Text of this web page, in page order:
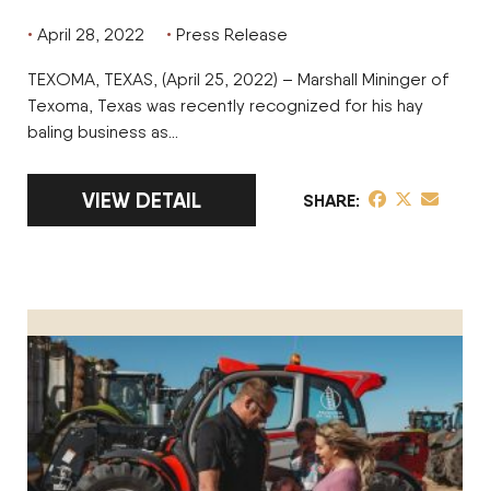
April 28, 2022 Press Release
TEXOMA, TEXAS, (April 25, 2022) – Marshall Mininger of
Texoma, Texas was recently recognized for his hay
baling business as…
LINK TO FULL ARTICLE MARSHALL
VIEW DETAIL SHARE share post on
share post
share